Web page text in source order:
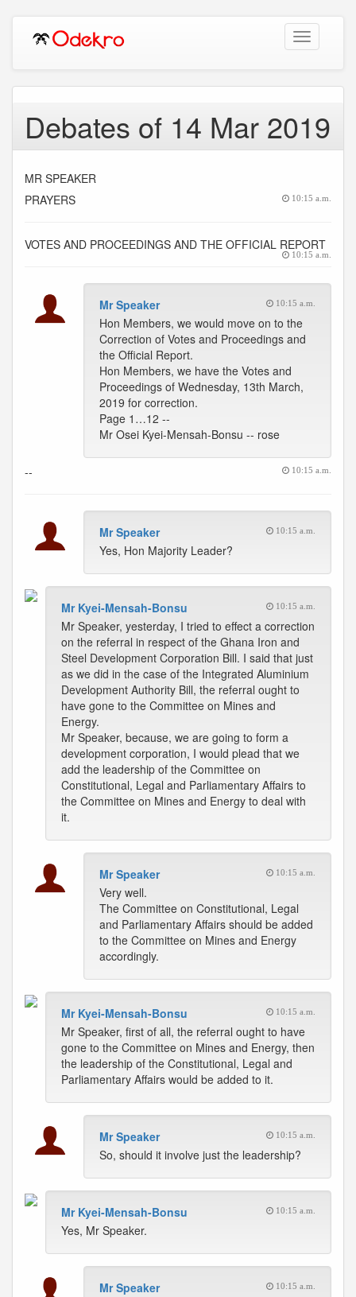
Toggle
navigation
Debates of 14 Mar 2019
MR SPEAKER
PRAYERS
10:15 a.m.
VOTES AND PROCEEDINGS AND THE OFFICIAL REPORT
10:15 a.m.
Mr Speaker 10:15 a.m.
Hon Members, we would move on to the
Correction of Votes and Proceedings and
the Official Report.
Hon Members, we have the Votes and
Proceedings of Wednesday, 13th March,
2019 for correction.
Page 1…12 --
Mr Osei Kyei-Mensah-Bonsu -- rose
-- 10:15 a.m.
Mr Speaker 10:15 a.m.
Yes, Hon Majority Leader?
Mr Kyei-Mensah-Bonsu 10:15 a.m.
Mr Speaker, yesterday, I tried to effect a correction
on the referral in respect of the Ghana Iron and
Steel Development Corporation Bill. I said that just
as we did in the case of the Integrated Aluminium
Development Authority Bill, the referral ought to
have gone to the Committee on Mines and
Energy.
Mr Speaker, because, we are going to form a
development corporation, I would plead that we
add the leadership of the Committee on
Constitutional, Legal and Parliamentary Affairs to
the Committee on Mines and Energy to deal with
it.
Mr Speaker 10:15 a.m.
Very well.
The Committee on Constitutional, Legal
and Parliamentary Affairs should be added
to the Committee on Mines and Energy
accordingly.
Mr Kyei-Mensah-Bonsu 10:15 a.m.
Mr Speaker, first of all, the referral ought to have
gone to the Committee on Mines and Energy, then
the leadership of the Constitutional, Legal and
Parliamentary Affairs would be added to it.
Mr Speaker 10:15 a.m.
So, should it involve just the leadership?
Mr Kyei-Mensah-Bonsu 10:15 a.m.
Yes, Mr Speaker.
Mr Speaker 10:15 a.m.